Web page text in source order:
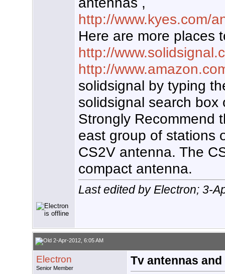
http://www.kyes.com/
Here are more places
http://
http://
solidsignal by typing
solidsignal search
Strongly Recommend
east group of stations
CS2V antenna. The
compact antenna.
Last edited by Electron; 3-
2-Apr-2012, 6:05 AM
Electron
Senior Member
Tv antennas